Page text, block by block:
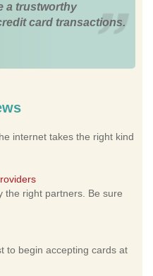
a trustworthy
card transactions.
internet takes the right kind
the right partners. Be sure
to begin accepting cards at